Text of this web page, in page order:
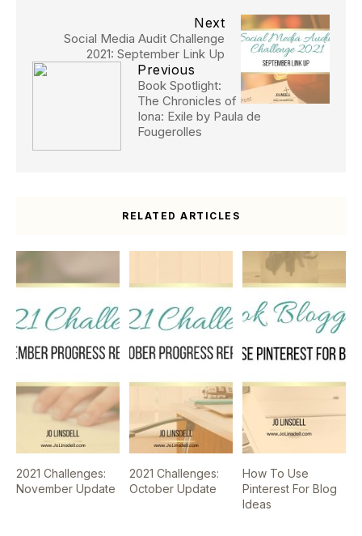
Next
Social Media Audit Challenge
2021: September Link Up
Previous
Book Spotlight:
The Chronicles of
Iona: Exile by Paula de
Fougerolles
RELATED ARTICLES
2021 Challenges:
November Update
2021 Challenges:
October Update
How To Use
Pinterest For Blog
Ideas